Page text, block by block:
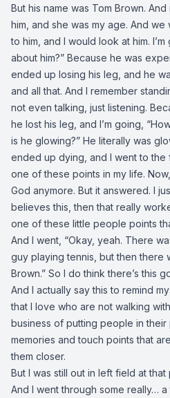
But his name was Tom Brown.
him, and she was my age. And
to him, and I would look at him.
about him?” Because he was
ended up losing his leg, and he
and all that. And I remember
not even talking, just listening.
he lost his leg, and I’m going,
is he glowing?” He literally was
ended up dying, and I went to the
one of these points in my life.
God anymore. But it answered. I
believes this, then that really
one of these little people points
And I went, “Okay, yeah. There
guy playing tennis, but then there
Brown.” So I do think there’s this
And I actually say this to remind
that I love who are not walking
business of putting people in their
memories and touch points that
them closer.
But I was still out in left field at that
And I went through some really…